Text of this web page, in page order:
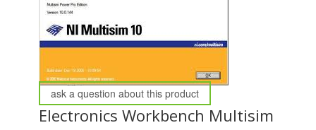
ask a question about this product
Electronics Workbench Multisim